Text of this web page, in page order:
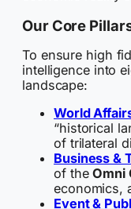
Our Core
To ensure high
intelligence into
landscape:
World
“historical
of trilateral
Business &
of theOmni
economics,
Event &